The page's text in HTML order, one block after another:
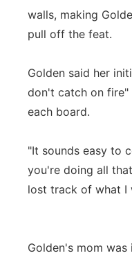
walls, making
pull off the feat.
Golden said her
don't catch on
each board.
"It sounds easy to
you're doing all
lost track of what I
Golden's mom